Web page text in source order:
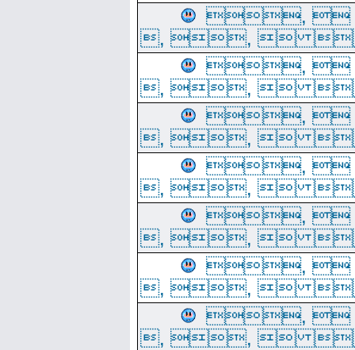
,
, , 
,
, , 
,
, , 
,
, , 
,
, , 
,
, , 
,
, , 